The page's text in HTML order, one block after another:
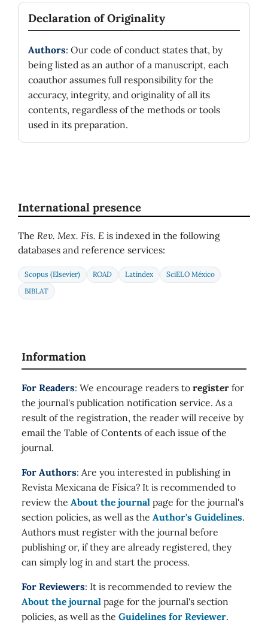
Declaration of Originality
Authors: Our code of conduct states that, by
being listed as an author of a manuscript, each
coauthor assumes full responsibility for the
accuracy, integrity, and originality of all its
contents, regardless of the methods or tools
used in its preparation.
International presence
The Rev. Mex. Fis. E is indexed in the following
databases and reference services:
Scopus (Elsevier) ROAD Latindex
SciELO México
BIBLAT
Information
For Readers: We encourage readers to register for
the journal's publication notification service. As a
result of the registration, the reader will receive by
email the Table of Contents of each issue of the
journal.
For Authors: Are you interested in publishing in
Revista Mexicana de Física? It is recommended to
review the About the journal page for the journal's
section policies, as well as the Author's Guidelines.
Authors must register with the journal before
publishing or, if they are already registered, they
can simply log in and start the process.
For Reviewers: It is recommended to review the
About the journal page for the journal's section
policies, as well as the Guidelines for Reviewer.